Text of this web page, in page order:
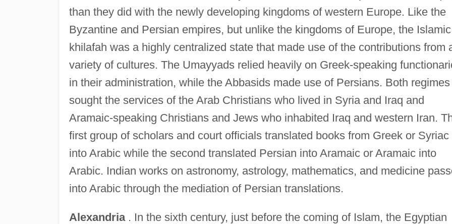
than they did with the newly developing kingdoms of western Europe. Like the
Byzantine and Persian empires, but unlike the kingdoms of Europe, the Islamic
khilafah was a highly centralized state that made use of the contributions from
variety of cultures. The Umayyads relied heavily on Greek-speaking
in their administration, while the Abbasids made use of Persians. Both regimes
sought the services of the Arab Christians who lived in Syria and Iraq and
Aramaic-speaking Christians and Jews who inhabited Iraq and western Iran.
first group of scholars and court officials translated books from Greek or Syriac
into Arabic while the second translated Persian into Aramaic or Aramaic into
Arabic. Indian works on astronomy, astrology, mathematics, and medicine
into Arabic through the mediation of Persian translations.
Alexandria. In the sixth century, just before the coming of Islam, the Egyptian